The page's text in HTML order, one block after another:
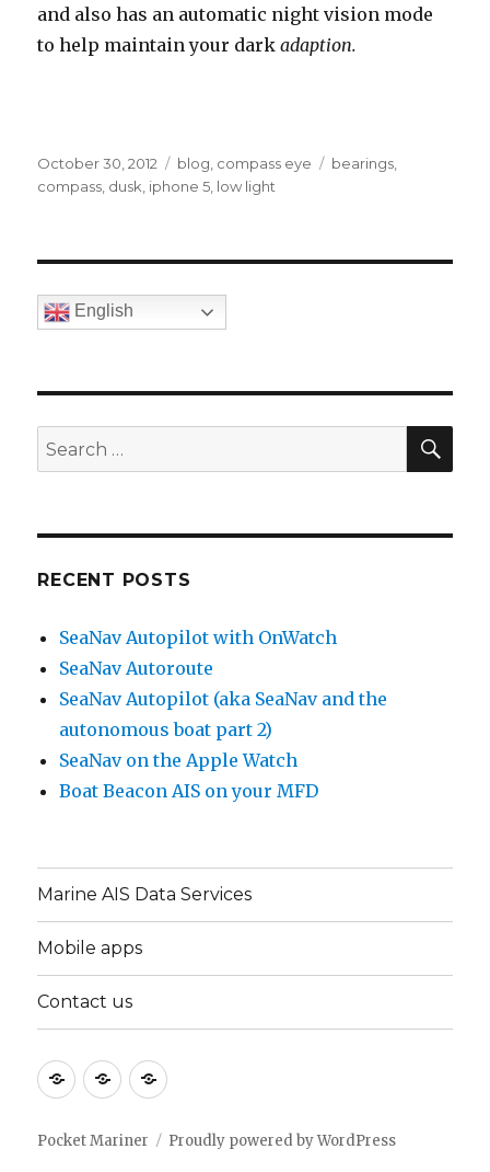
and also has an automatic night vision mode
to help maintain your darkadaption.
Posted
on
October 30, 2012 Categories
blog compass eye Tags
bearings
compass dusk iphone 5 low light
English
Search
for:
RECENT POSTS
SeaNav Autopilot with OnWatch
SeaNav Autoroute
SeaNav Autopilot (aka SeaNav and the
autonomous boat part 2)
SeaNav on the Apple Watch
Boat Beacon AIS on your MFD
Marine AIS Data Services
Mobile apps
Contact us
Marine
Data
MobileContact
Pocket Mariner Proudly powered by WordPress